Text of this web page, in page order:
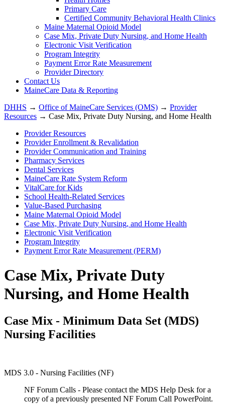
Primary Care
Certified Community Behavioral Health Clinics
Maine Maternal Opioid Model
Case Mix, Private Duty Nursing, and Home Health
Electronic Visit Verification
Program Integrity
Payment Error Rate Measurement
Provider Directory
Contact Us
MaineCare Data & Reporting
DHHS → Office of MaineCare Services (OMS) → Provider
Resources → Case Mix, Private Duty Nursing, and Home Health
Provider Resources
Provider Enrollment & Revalidation
Provider Communication and Training
Pharmacy Services
Dental Services
MaineCare Rate System Reform
VitalCare for Kids
School Health-Related Services
Value-Based Purchasing
Maine Maternal Opioid Model
Case Mix, Private Duty Nursing, and Home Health
Electronic Visit Verification
Program Integrity
Payment Error Rate Measurement (PERM)
Case Mix, Private Duty
Nursing, and Home Health
Case Mix - Minimum Data Set (MDS)
Nursing Facilities
MDS 3.0 - Nursing Facilities (NF)
NF Forum Calls - Please contact the MDS Help Desk for a
copy of a previously presented NF Forum Call PowerPoint.